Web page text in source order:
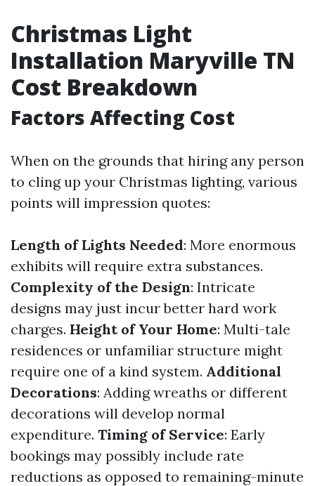
Christmas Light
Installation Maryville TN
Cost Breakdown
Factors Affecting Cost
When on the grounds that hiring any person
to cling up your Christmas lighting, various
points will impression quotes:
Length of Lights Needed: More enormous
exhibits will require extra substances.
Complexity of the Design: Intricate
designs may just incur better hard work
charges. Height of Your Home: Multi-tale
residences or unfamiliar structure might
require one of a kind system. Additional
Decorations: Adding wreaths or different
decorations will develop normal
expenditure. Timing of Service: Early
bookings may possibly include rate
reductions as opposed to remaining-minute